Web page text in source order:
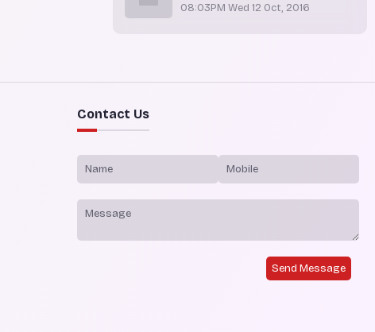
08:03PM Wed 12 Oct, 2016
Contact Us
Send Message